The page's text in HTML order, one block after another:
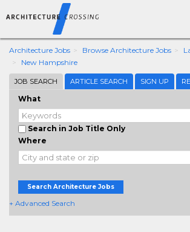
Architecture Jobs Browse Architecture Jobs
New Hampshire
JOB SEARCH ARTICLE SEARCH SIGN UP
What
Search in Job Title Only
Where
Search Architecture Jobs
+ Advanced Search